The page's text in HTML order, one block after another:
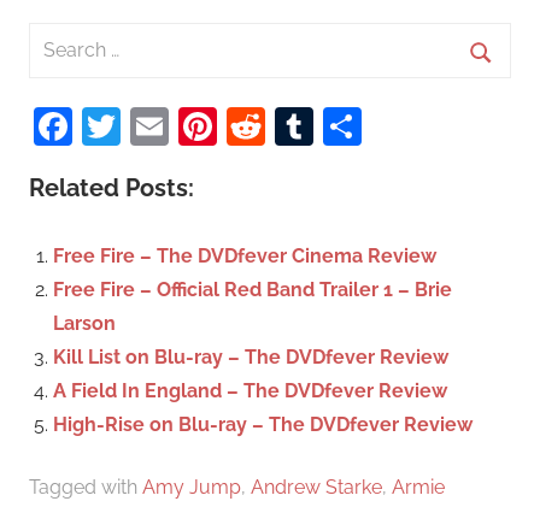
a
r
c
Facebook
Twitter
EmailPinterest
RedditTumblr
Related Posts:
Free Fire – The DVDfever Cinema Review
Free Fire – Official Red Band Trailer 1 – Brie
Larson
Kill List on Blu-ray – The DVDfever Review
A Field In England – The DVDfever Review
High-Rise on Blu-ray – The DVDfever Review
Tagged with Amy Jump, Andrew Starke, Armie